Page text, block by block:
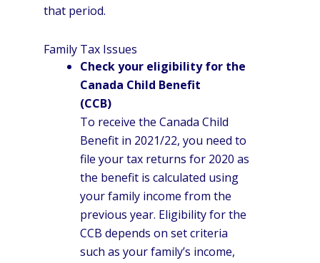
that period.
Family Tax Issues
Check your eligibility for the
Canada Child Benefit
(CCB)
To receive the Canada Child
Benefit in 2021/22, you need to
file your tax returns for 2020 as
the benefit is calculated using
your family income from the
previous year. Eligibility for the
CCB depends on set criteria
such as your family’s income,